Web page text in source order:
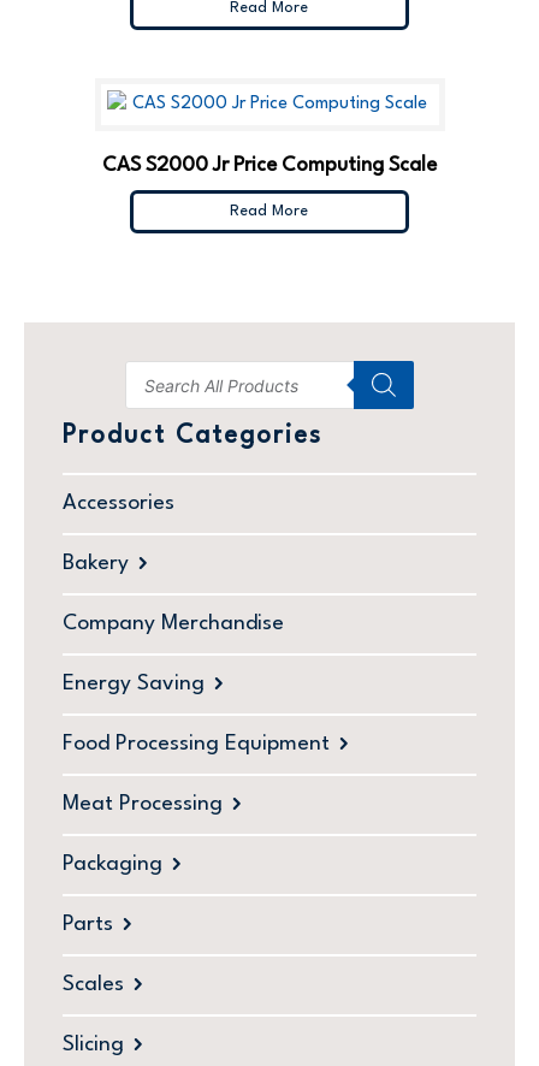
Product Categories
Accessories
Bakery
Company Merchandise
Energy Saving
Food Processing Equipment
Meat Processing
Packaging
Parts
Scales
Slicing
Read More
CAS S2000 Jr Price Computing Scale
Read More